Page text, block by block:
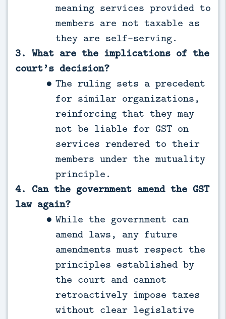
meaning services provided to
members are not taxable as
they are self-serving.
3. What are the implications of the
court’s decision?
The ruling sets a precedent
for similar organizations,
reinforcing that they may
not be liable for GST on
services rendered to their
members under the mutuality
principle.
4. Can the government amend the GST
law again?
While the government can
amend laws, any future
amendments must respect the
principles established by
the court and cannot
retroactively impose taxes
without clear legislative